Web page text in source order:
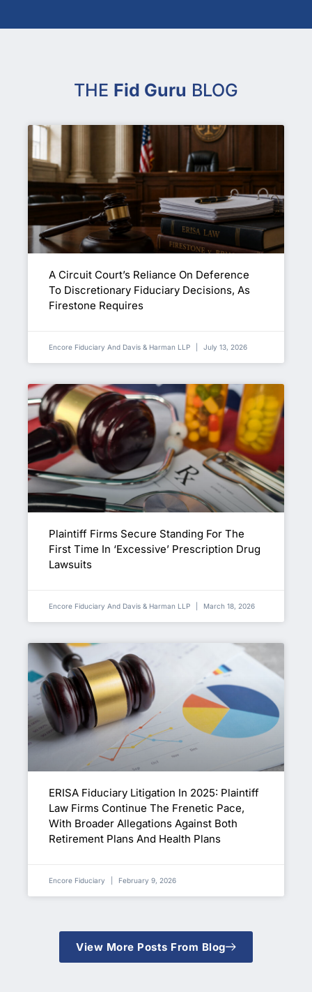
THE Fid Guru BLOG
A Circuit Court’s Reliance On Deference
To Discretionary Fiduciary Decisions, As
Firestone Requires
Encore Fiduciary And Davis & Harman LLP July 13, 2026
Plaintiff Firms Secure Standing For The
First Time In ‘Excessive’ Prescription Drug
Lawsuits
Encore Fiduciary And Davis & Harman LLP March 18, 2026
ERISA Fiduciary Litigation In 2025: Plaintiff
Law Firms Continue The Frenetic Pace,
With Broader Allegations Against Both
Retirement Plans And Health Plans
Encore Fiduciary February 9, 2026
View More Posts From Blog